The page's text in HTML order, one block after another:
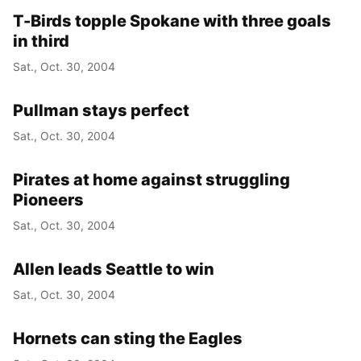
T-Birds topple Spokane with three goals
in third
Sat., Oct. 30, 2004
Pullman stays perfect
Sat., Oct. 30, 2004
Pirates at home against struggling
Pioneers
Sat., Oct. 30, 2004
Allen leads Seattle to win
Sat., Oct. 30, 2004
Hornets can sting the Eagles